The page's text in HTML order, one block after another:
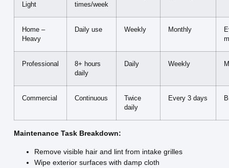
Light
times/week
Home –
Heavy
Daily use Weekly Monthly
Professional
8+ hours
daily
Daily Weekly
Commercial Continuous
Twice
daily
Every 3 days
Maintenance Task Breakdown:
Remove visible hair and lint from intake grilles
Wipe exterior surfaces with damp cloth